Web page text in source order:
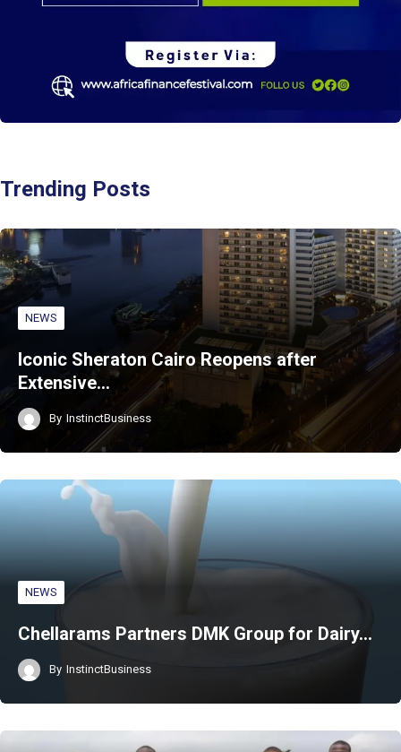
Trending Posts
NEWS
Iconic Sheraton Cairo Reopens after
Extensive…
By InstinctBusiness
NEWS
Chellarams Partners DMK Group for Dairy…
By InstinctBusiness